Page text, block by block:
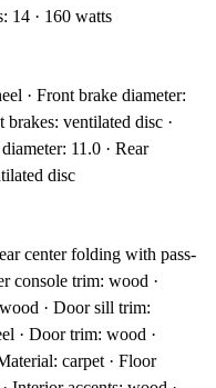
14 · 160 watts
· Front brake diameter:
brakes: ventilated disc ·
11.0 · Rear
disc
center folding with pass-
console trim: wood ·
· Door sill trim:
· Door trim: wood ·
carpet · Floor